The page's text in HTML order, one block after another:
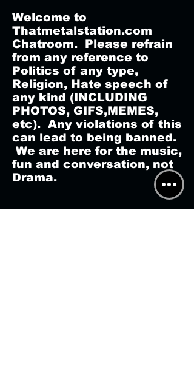
Welcome to
Thatmetalstation.com
Chatroom. Please refrain
from any reference to
Politics of any type,
Religion, Hate speech of
any kind (INCLUDING
PHOTOS, GIFS,MEMES,
etc). Any violations of this
can lead to being banned.
We are here for the music,
fun and conversation, not
Drama.